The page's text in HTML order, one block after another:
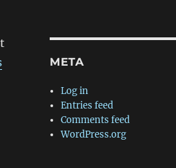
META
Log in
Entries feed
Comments feed
WordPress.org